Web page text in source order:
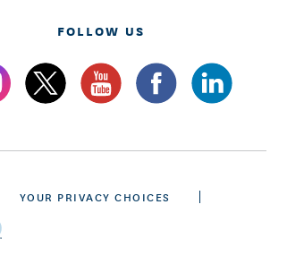
FOLLOW US
YOUR PRIVACY CHOICES